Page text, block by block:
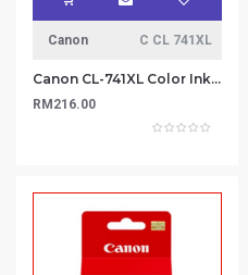
Canon C CL 741XL
Canon CL-741XL Color Ink Cartridge
RM216.00